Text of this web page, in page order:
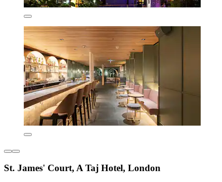
St. James' Court, A Taj Hotel, London